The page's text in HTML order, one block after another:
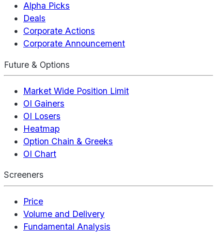
Alpha Picks
Deals
Corporate Actions
Corporate Announcement
Future & Options
Market Wide Position Limit
OI Gainers
OI Losers
Heatmap
Option Chain & Greeks
OI Chart
Screeners
Price
Volume and Delivery
Fundamental Analysis